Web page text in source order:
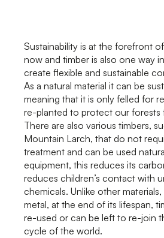
Sustainability is at the forefront
now and timber is also one way
create flexible and sustainable
As a natural material it can be
meaning that it is only felled for
re-planted to protect our forests
There are also various timbers,
Mountain Larch, that do not
treatment and can be used
equipment, this reduces its
reduces children’s contact with
chemicals. Unlike other
metal, at the end of its lifespan,
re-used or can be left to re-join
cycle of the world.